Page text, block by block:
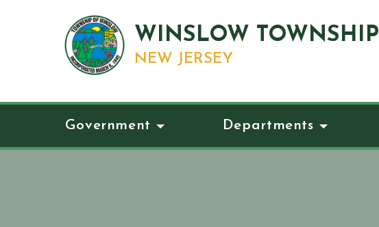
WINSLOW TOWNSHIP
NEW JERSEY
Government Departments